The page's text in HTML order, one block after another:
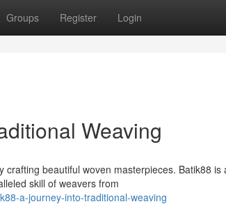
Groups Register Login
Weaving
beautiful woven masterpieces. Batik88
skill of weavers from
a-journey-into-traditional-weaving